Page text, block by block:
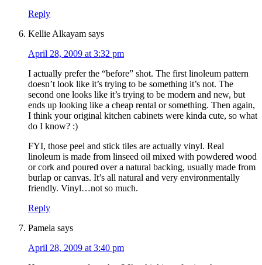
Reply
Kellie Alkayam says
April 28, 2009 at 3:32 pm
I actually prefer the “before” shot. The first linoleum pattern
doesn’t look like it’s trying to be something it’s not. The
second one looks like it’s trying to be modern and new, but
ends up looking like a cheap rental or something. Then again,
I think your original kitchen cabinets were kinda cute, so what
do I know? :)
FYI, those peel and stick tiles are actually vinyl. Real
linoleum is made from linseed oil mixed with powdered wood
or cork and poured over a natural backing, usually made from
burlap or canvas. It’s all natural and very environmentally
friendly. Vinyl…not so much.
Reply
Pamela says
April 28, 2009 at 3:40 pm